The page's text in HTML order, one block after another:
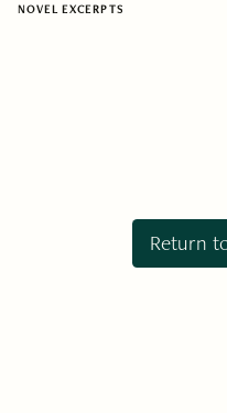
NOVEL EXCERPTS
Return